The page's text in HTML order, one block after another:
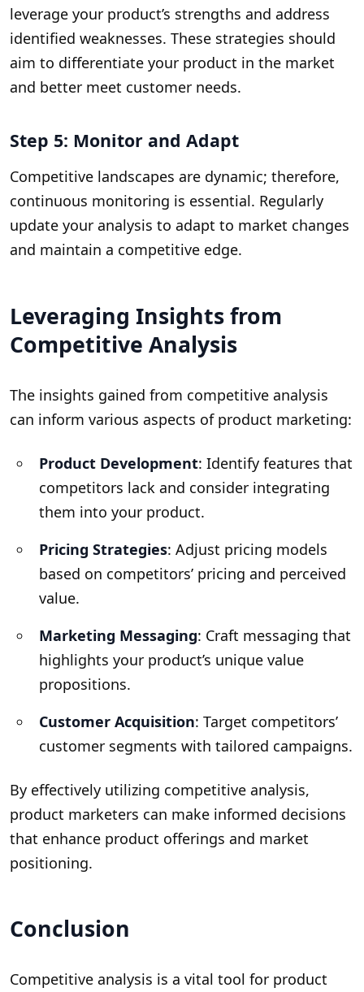
leverage your product’s strengths and address
identified weaknesses. These strategies should
aim to differentiate your product in the market
and better meet customer needs.
Step 5: Monitor and Adapt
Competitive landscapes are dynamic; therefore,
continuous monitoring is essential. Regularly
update your analysis to adapt to market changes
and maintain a competitive edge.
Leveraging Insights from
Competitive Analysis
The insights gained from competitive analysis
can inform various aspects of product marketing:
Product Development: Identify features that
competitors lack and consider integrating
them into your product.
Pricing Strategies: Adjust pricing models
based on competitors’ pricing and perceived
value.
Marketing Messaging: Craft messaging that
highlights your product’s unique value
propositions.
Customer Acquisition: Target competitors’
customer segments with tailored campaigns.
By effectively utilizing competitive analysis,
product marketers can make informed decisions
that enhance product offerings and market
positioning.
Conclusion
Competitive analysis is a vital tool for product